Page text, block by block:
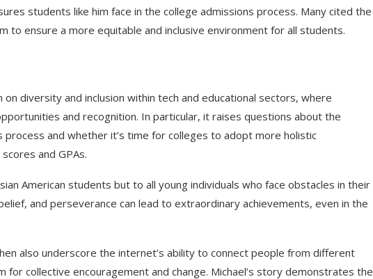
students like him face in the college admissions process. Many cited the
ensure a more equitable and inclusive environment for all students.
diversity and inclusion within tech and educational sectors, where
and recognition. In particular, it raises questions about the
and whether it’s time for colleges to adopt more holistic
and GPAs.
American students but to all young individuals who face obstacles in their
and perseverance can lead to extraordinary achievements, even in the
also underscore the internet’s ability to connect people from different
collective encouragement and change. Michael’s story demonstrates the